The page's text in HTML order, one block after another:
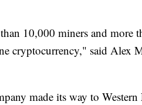
10,000 miners and more
cryptocurrency," said Alex
made its way to